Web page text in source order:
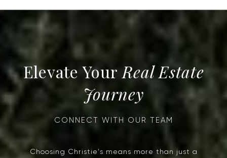
Real Estate
Journey
Choosing Christie's means more than just a